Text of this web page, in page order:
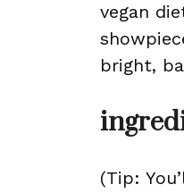
vegan
bright,
(Tip: